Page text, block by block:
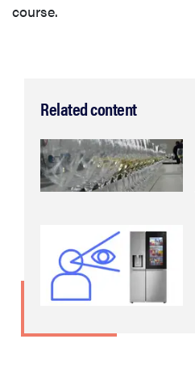
course.
Related content